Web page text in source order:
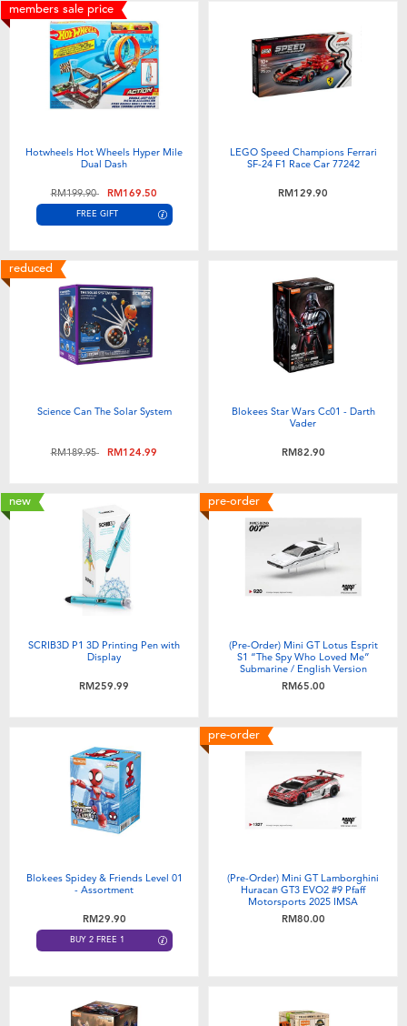
members sale price
Hotwheels Hot Wheels Hyper Mile
Dual Dash
Price reduced from
RM199.90toRM169.50
FREE GIFT
LEGO Speed Champions Ferrari
SF-24 F1 Race Car 77242
RM129.90
reduced
Science Can The Solar System
Price reduced from
RM189.95toRM124.99
Blokees Star Wars Cc01 - Darth
Vader
RM82.90
new
SCRIB3D P1 3D Printing Pen with
Display
RM259.99
pre-order
(Pre-Order) Mini GT Lotus Esprit
S1 “The Spy Who Loved Me”
Submarine / English Version
(Expected December 2026)
RM65.00
Blokees Spidey & Friends Level 01
- Assortment
RM29.90
BUY 2 FREE 1
pre-order
(Pre-Order) Mini GT Lamborghini
Huracan GT3 EVO2 #9 Pfaff
Motorsports 2025 IMSA
WeatherTech GTD Pro (Expected
November 2026)
RM80.00